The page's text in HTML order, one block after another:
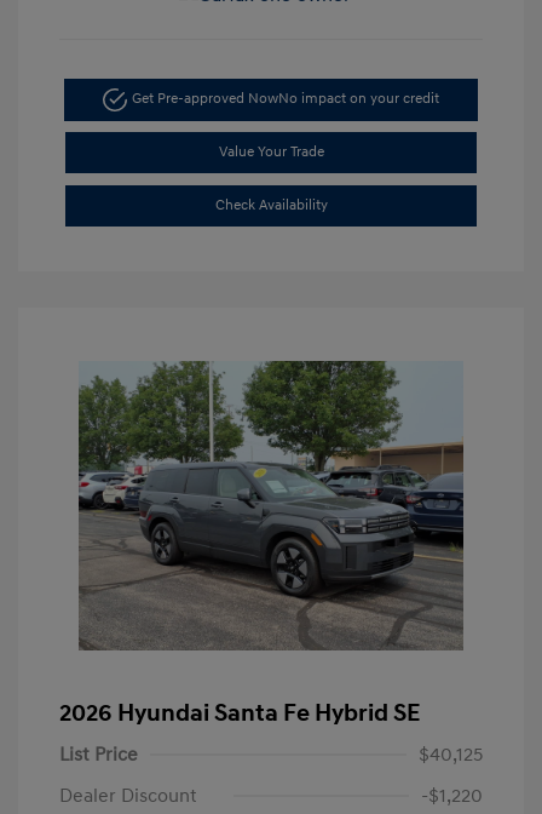
Get Pre-approved NowNo impact on your credit
Value Your Trade
Check Availability
2026 Hyundai Santa Fe Hybrid SE
List Price
$40,125
Dealer Discount
-$1,220